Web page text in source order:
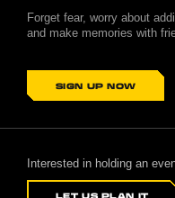
Forget fear, worry about
and make memories with
SIGN UP NOW
Interested in holding an